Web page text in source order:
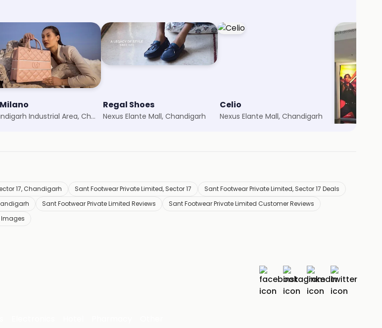
Chandigarh Industrial Area, Chandigarh
Regal Shoes
Nexus Elante Mall, Chandigarh
Celio
Nexus Elante Mall, Chandigarh
Calvin
Nexus
17, Chandigarh Sant Footwear Private Limited, Sector 17
Sant Footwear Private Limited, Sector 17 Deals
Sant Footwear Private Limited Reviews
Sant Footwear Private Limited Customer Reviews
Images